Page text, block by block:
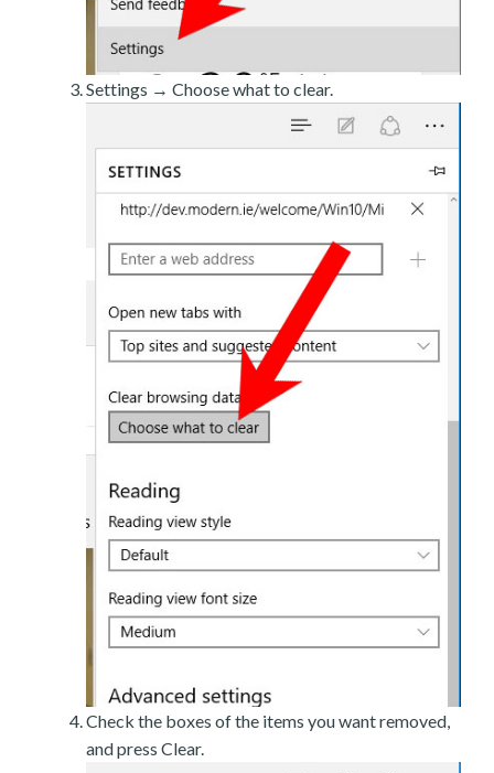
Settings → Choose what to clear.
Check the boxes of the items you want removed,
and press Clear.